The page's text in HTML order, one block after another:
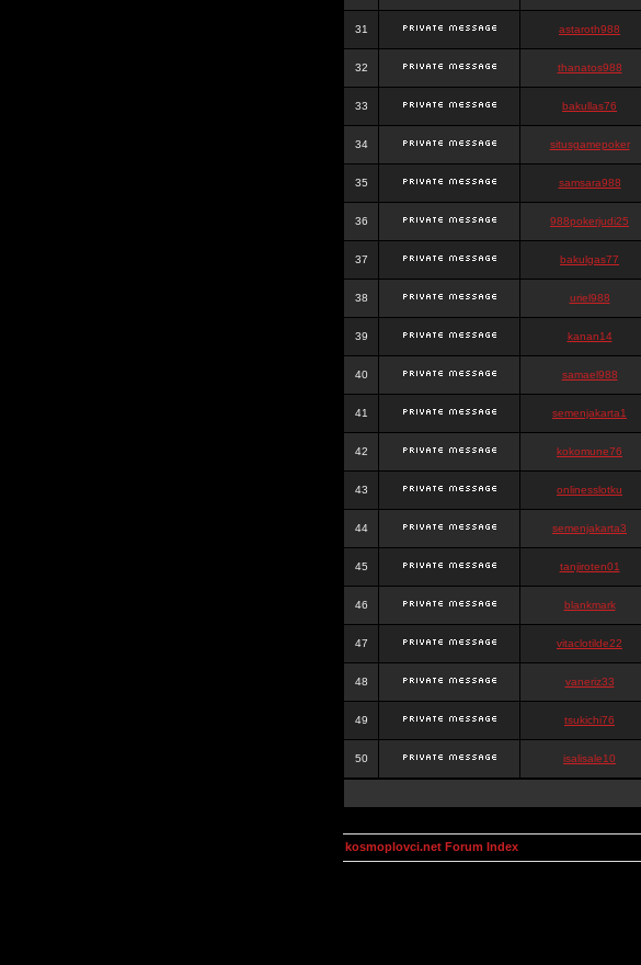
31 astaroth988
32 thanatos988
33 bakullas76
34 situsgamepoker
35 samsara988
36 988pokerjudi25
37 bakulgas77
38 uriel988
39 kanan14
40 samael988
41 semenjakarta1
42 kokomune76
43 onlinesslotku
44 semenjakarta3
45 tanjiroten01
46 blankmark
47 vitaclotilde22
48 vaneriz33
49 tsukichi76
50 isalisale10
kosmoplovci.net Forum Index